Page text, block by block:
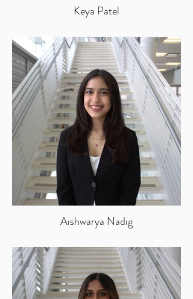
Keya Patel
Aishwarya Nadig